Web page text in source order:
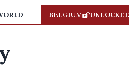
BELGIUM UNLOCKED